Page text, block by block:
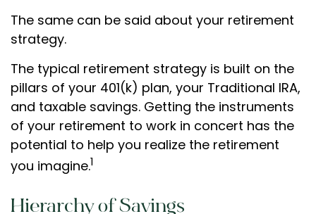
The same can be said about your retirement
strategy.
The typical retirement strategy is built on the
pillars of your 401(k) plan, your Traditional IRA,
and taxable savings. Getting the instruments
of your retirement to work in concert has the
potential to help you realize the retirement
you imagine.1
Hierarchy of Savings